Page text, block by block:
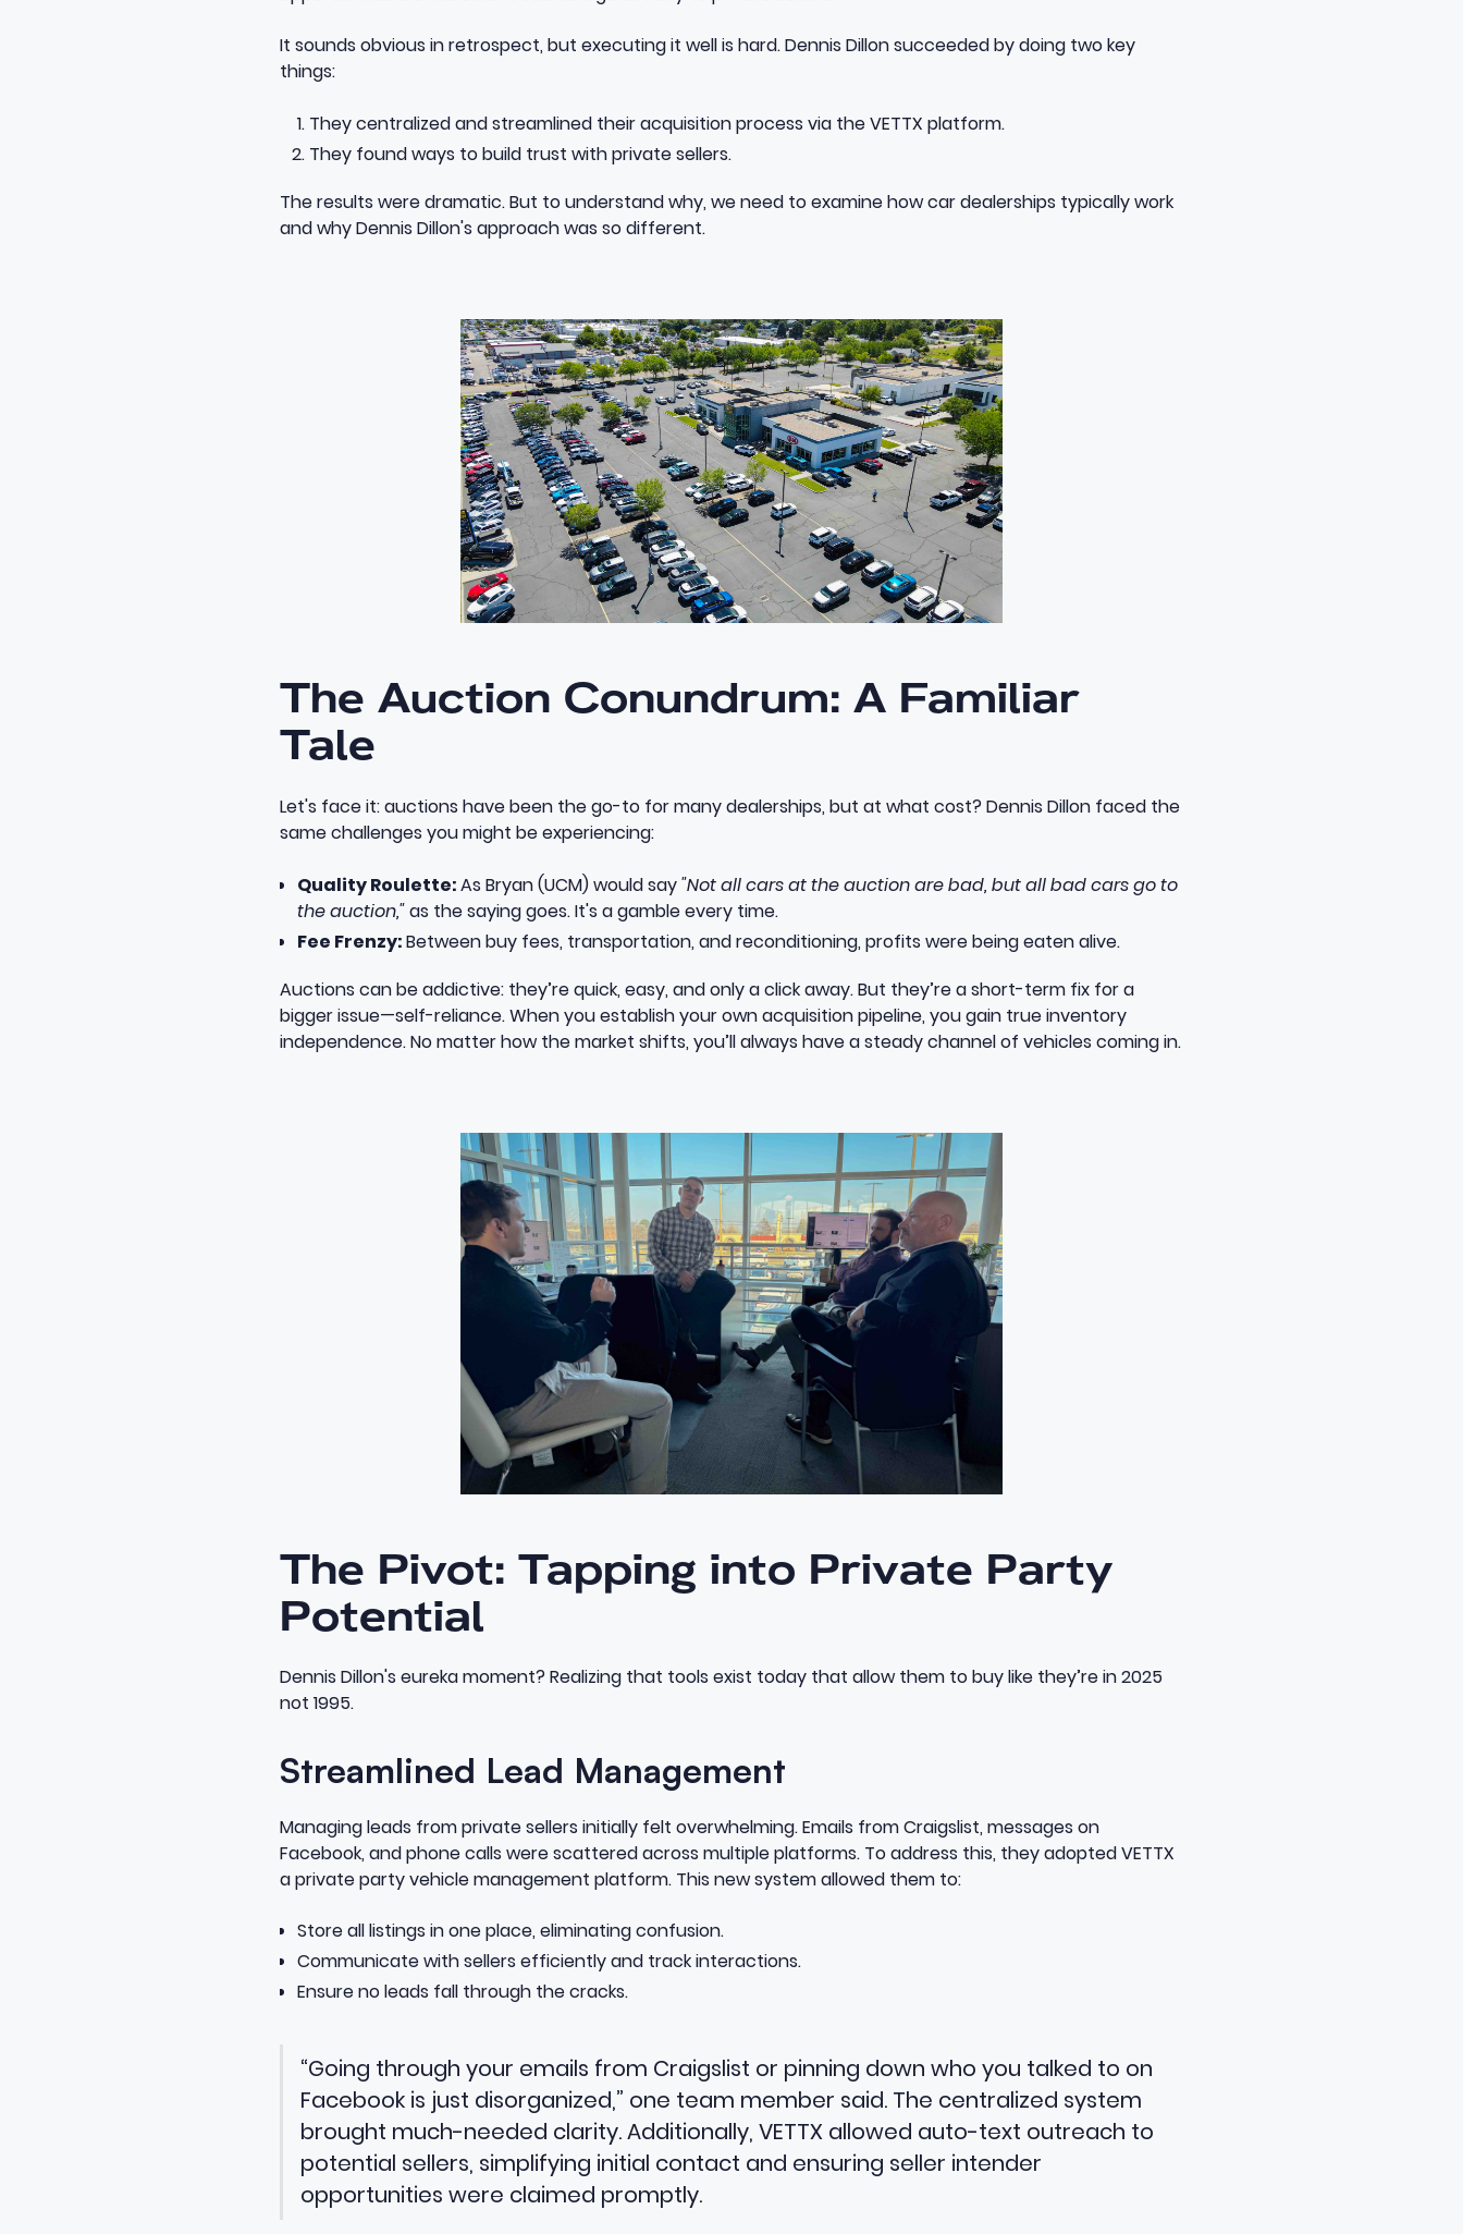
It sounds obvious in retrospect, but executing it well is hard. Dennis Dillon succeeded by doing two key
things:
They centralized and streamlined their acquisition process via the VETTX platform.
They found ways to build trust with private sellers.
The results were dramatic. But to understand why, we need to examine how car dealerships typically work
and why Dennis Dillon's approach was so different.
The Auction Conundrum: A Familiar
Tale
Let's face it: auctions have been the go-to for many dealerships, but at what cost? Dennis Dillon faced the
same challenges you might be experiencing:
Quality Roulette:As Bryan (UCM) would say"Not all cars at the auction are bad, but all bad cars go to
the auction,"as the saying goes. It's a gamble every time.
Fee Frenzy:Between buy fees, transportation, and reconditioning, profits were being eaten alive.
Auctions can be addictive: they’re quick, easy, and only a click away. But they’re a short-term fix for a
bigger issue—self-reliance. When you establish your own acquisition pipeline, you gain true inventory
independence. No matter how the market shifts, you’ll always have a steady channel of vehicles coming in.
The Pivot: Tapping into Private Party
Potential
Dennis Dillon's eureka moment? Realizing that tools exist today that allow them to buy like they’re in 2025
not 1995.
Streamlined Lead Management
Managing leads from private sellers initially felt overwhelming. Emails from Craigslist, messages on
Facebook, and phone calls were scattered across multiple platforms. To address this, they adopted VETTX
a private party vehicle management platform. This new system allowed them to:
Store all listings in one place, eliminating confusion.
Communicate with sellers efficiently and track interactions.
Ensure no leads fall through the cracks.
“Going through your emails from Craigslist or pinning down who you talked to on
Facebook is just disorganized,” one team member said. The centralized system
brought much-needed clarity. Additionally, VETTX allowed auto-text outreach to
potential sellers, simplifying initial contact and ensuring seller intender
opportunities were claimed promptly.